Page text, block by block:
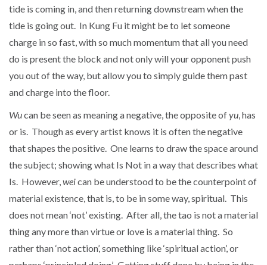
tide is coming in, and then returning downstream when the
tide is going out. In Kung Fu it might be to let someone
charge in so fast, with so much momentum that all you need
do is present the block and not only will your opponent push
you out of the way, but allow you to simply guide them past
and charge into the floor.
Wucan be seen as meaning a negative, the opposite ofyu, has
or is. Though as every artist knows it is often the negative
that shapes the positive. One learns to draw the space around
the subject; showing what Is Not in a way that describes what
Is. However,weican be understood to be the counterpoint of
material existence, that is, to be in some way, spiritual. This
does not mean ‘not’ existing. After all, the tao is not a material
thing any more than virtue or love is a material thing. So
rather than ‘not action’, something like ‘spiritual action’, or